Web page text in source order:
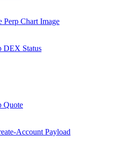
Perp Chart Image
DEX Status
Quote
Account Payload